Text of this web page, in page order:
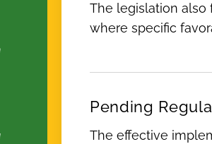
The legislation
where specific
Pending
The effective